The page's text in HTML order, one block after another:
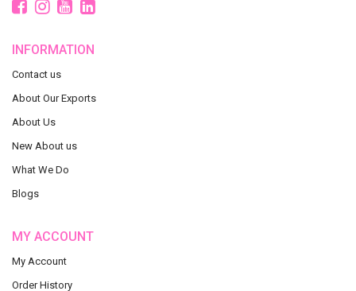
INFORMATION
Contact us
About Our Exports
About Us
New About us
What We Do
Blogs
MY ACCOUNT
My Account
Order History